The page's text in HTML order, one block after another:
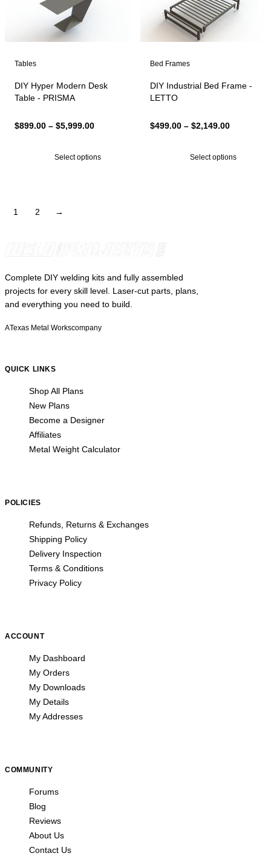
Tables
DIY Hyper Modern Desk
Table - PRISMA
$899.00 – $5,999.00Price
through
Select options
Bed Frames
DIY Industrial Bed Frame -
LETTO
$499.00 – $2,149.00Price
through
Select options
1 2 →
Complete DIY welding kits and fully assembled
projects for every skill level. Laser-cut parts, plans,
and everything you need to build.
ATexas Metal Workscompany
QUICK LINKS
Shop All Plans
New Plans
Become a Designer
Affiliates
Metal Weight Calculator
POLICIES
Refunds, Returns & Exchanges
Shipping Policy
Delivery Inspection
Terms & Conditions
Privacy Policy
ACCOUNT
My Dashboard
My Orders
My Downloads
My Details
My Addresses
COMMUNITY
Forums
Blog
Reviews
About Us
Contact Us